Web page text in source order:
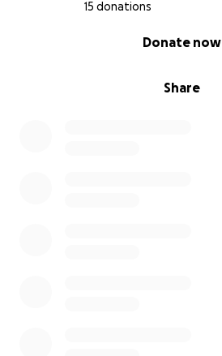
15 donations
Share
Donate now